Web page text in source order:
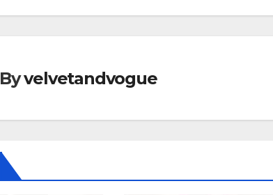
Byvelvetandvogue